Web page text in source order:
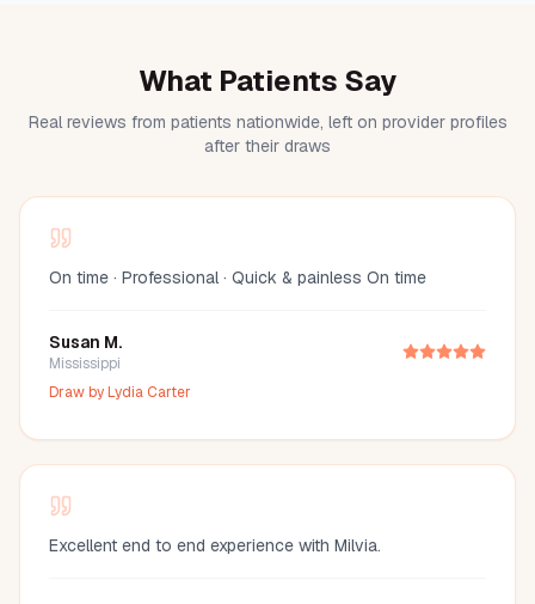
What Patients Say
Real reviews from patients nationwide, left on provider profiles
after their draws
On time · Professional · Quick & painless On time
Susan M.
Mississippi
Draw byLydia Carter
Excellent end to end experience with Milvia.